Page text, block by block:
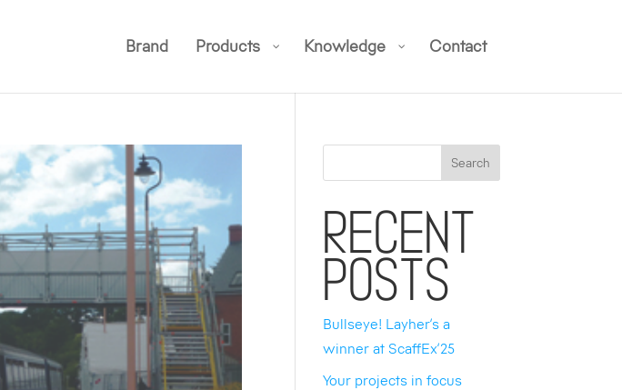
Brand Products Knowledge Contact
Search
Recent
Posts
Bullseye! Layher’s a
winner at ScaffEx’25
Your projects in focus